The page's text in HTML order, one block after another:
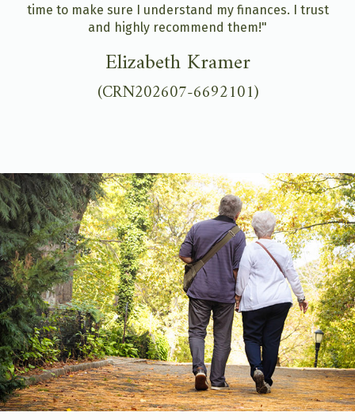
time to make sure I understand my finances. I trust
and highly recommend them!"
Elizabeth Kramer
(CRN202607-6692101)